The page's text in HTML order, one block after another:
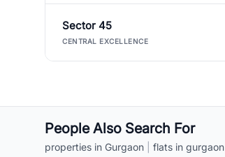
Sector 45
CENTRAL EXCELLENCE
People Also Search For
properties in Gurgaon flats in gurgaon